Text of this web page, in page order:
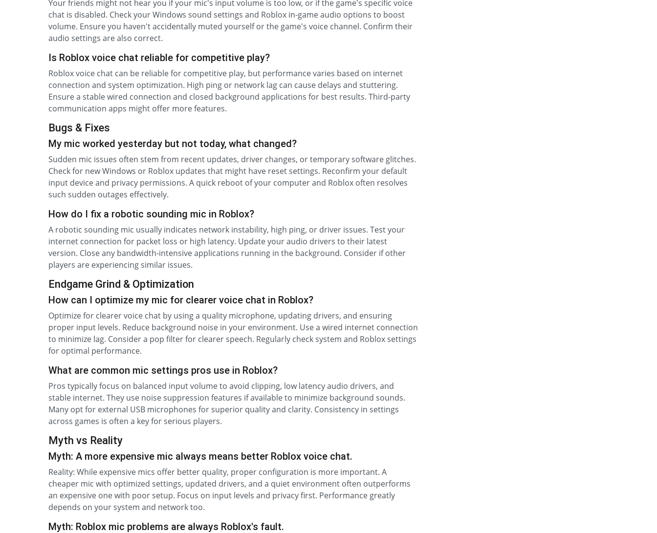
Your friends might not hear you if your mic's input volume is too low, or if the game's specific voice
chat is disabled. Check your Windows sound settings and Roblox in-game audio options to boost
volume. Ensure you haven't accidentally muted yourself or the game's voice channel. Confirm their
audio settings are also correct.
Is Roblox voice chat reliable for competitive play?
Roblox voice chat can be reliable for competitive play, but performance varies based on internet
connection and system optimization. High ping or network lag can cause delays and stuttering.
Ensure a stable wired connection and closed background applications for best results. Third-party
communication apps might offer more features.
Bugs & Fixes
My mic worked yesterday but not today, what changed?
Sudden mic issues often stem from recent updates, driver changes, or temporary software glitches.
Check for new Windows or Roblox updates that might have reset settings. Reconfirm your default
input device and privacy permissions. A quick reboot of your computer and Roblox often resolves
such sudden outages effectively.
How do I fix a robotic sounding mic in Roblox?
A robotic sounding mic usually indicates network instability, high ping, or driver issues. Test your
internet connection for packet loss or high latency. Update your audio drivers to their latest
version. Close any bandwidth-intensive applications running in the background. Consider if other
players are experiencing similar issues.
Endgame Grind & Optimization
How can I optimize my mic for clearer voice chat in Roblox?
Optimize for clearer voice chat by using a quality microphone, updating drivers, and ensuring
proper input levels. Reduce background noise in your environment. Use a wired internet connection
to minimize lag. Consider a pop filter for clearer speech. Regularly check system and Roblox settings
for optimal performance.
What are common mic settings pros use in Roblox?
Pros typically focus on balanced input volume to avoid clipping, low latency audio drivers, and
stable internet. They use noise suppression features if available to minimize background sounds.
Many opt for external USB microphones for superior quality and clarity. Consistency in settings
across games is often a key for serious players.
Myth vs Reality
Myth: A more expensive mic always means better Roblox voice chat.
Reality: While expensive mics offer better quality, proper configuration is more important. A
cheaper mic with optimized settings, updated drivers, and a quiet environment often outperforms
an expensive one with poor setup. Focus on input levels and privacy first. Performance greatly
depends on your system and network too.
Myth: Roblox mic problems are always Roblox's fault.